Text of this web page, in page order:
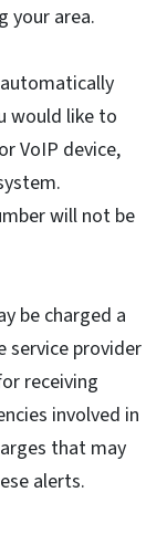
your area.
would like to
VoIP device,
will not be
be charged a
service provider
receiving
involved in
that may
alerts.